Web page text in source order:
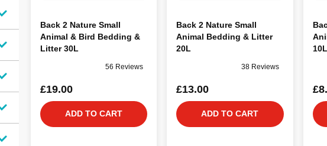
Back 2 Nature Small
Animal & Bird Bedding &
Litter 30L
56 Reviews
£19.00
ADD TO CART
Back 2 Nature Small
Animal Bedding & Litter
20L
38 Reviews
£13.00
ADD TO CART
10L